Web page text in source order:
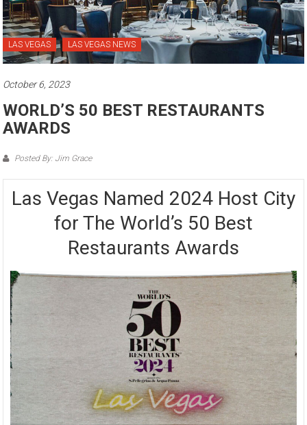
LAS VEGAS LAS VEGAS NEWS
October 6, 2023
WORLD’S 50 BEST RESTAURANTS
AWARDS
Posted By: Jim Grace
Las Vegas Named 2024 Host City
for The World’s 50 Best
Restaurants Awards